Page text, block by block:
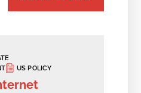
US POLICY